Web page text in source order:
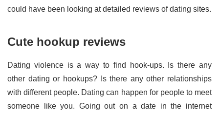
could have been looking at detailed reviews of dating sites.
Cute hookup reviews
Dating violence is a way to find hook-ups. Is there any
other dating or hookups? Is there any other relationships
with different people. Dating can happen for people to meet
someone like you. Going out on a date in the internet